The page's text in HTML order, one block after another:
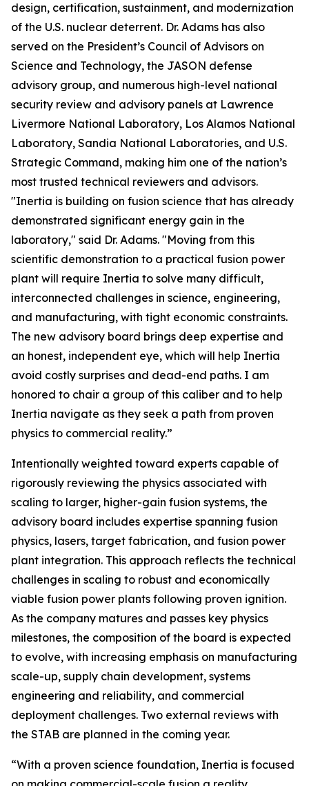
design, certification, sustainment, and modernization
of the U.S. nuclear deterrent. Dr. Adams has also
served on the President’s Council of Advisors on
Science and Technology, the JASON defense
advisory group, and numerous high-level national
security review and advisory panels at Lawrence
Livermore National Laboratory, Los Alamos National
Laboratory, Sandia National Laboratories, and U.S.
Strategic Command, making him one of the nation’s
most trusted technical reviewers and advisors.
"Inertia is building on fusion science that has already
demonstrated significant energy gain in the
laboratory," said Dr. Adams. "Moving from this
scientific demonstration to a practical fusion power
plant will require Inertia to solve many difficult,
interconnected challenges in science, engineering,
and manufacturing, with tight economic constraints.
The new advisory board brings deep expertise and
an honest, independent eye, which will help Inertia
avoid costly surprises and dead-end paths. I am
honored to chair a group of this caliber and to help
Inertia navigate as they seek a path from proven
physics to commercial reality.”
Intentionally weighted toward experts capable of
rigorously reviewing the physics associated with
scaling to larger, higher-gain fusion systems, the
advisory board includes expertise spanning fusion
physics, lasers, target fabrication, and fusion power
plant integration. This approach reflects the technical
challenges in scaling to robust and economically
viable fusion power plants following proven ignition.
As the company matures and passes key physics
milestones, the composition of the board is expected
to evolve, with increasing emphasis on manufacturing
scale-up, supply chain development, systems
engineering and reliability, and commercial
deployment challenges. Two external reviews with
the STAB are planned in the coming year.
“With a proven science foundation, Inertia is focused